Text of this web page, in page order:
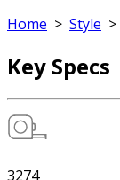
Home > Style >
Key Specs
3274